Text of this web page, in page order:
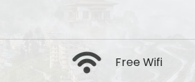
Free Wifi